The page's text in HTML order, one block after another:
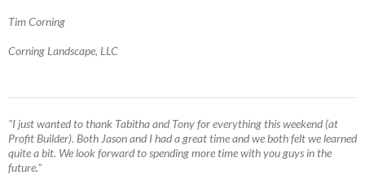
Tim Corning
Corning Landscape, LLC
"I just wanted to thank Tabitha and Tony for everything this weekend (at
Profit Builder). Both Jason and I had a great time and we both felt we learned
quite a bit. We look forward to spending more time with you guys in the
future."